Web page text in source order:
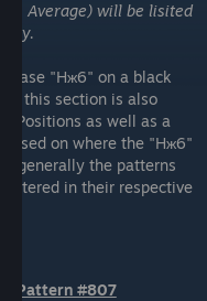
Average) will be lisited
"Hж6" on a black
- this section is also
Positions as well as a
on where the "Hж6"
generally the patterns
in their respective
Pattern #807